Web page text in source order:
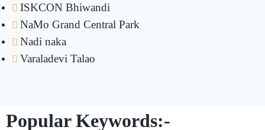
ISKCON Bhiwandi
NaMo Grand Central Park
Nadi naka
Varaladevi Talao
Popular Keywords:-